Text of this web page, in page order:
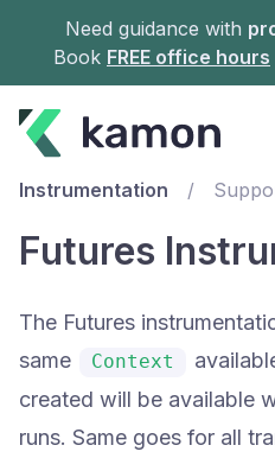
Need guidance with
Book FREE office hours
Documentation
Instrumentation /
Futures
The Futures
same
Context
created will be available
runs. Same goes for all